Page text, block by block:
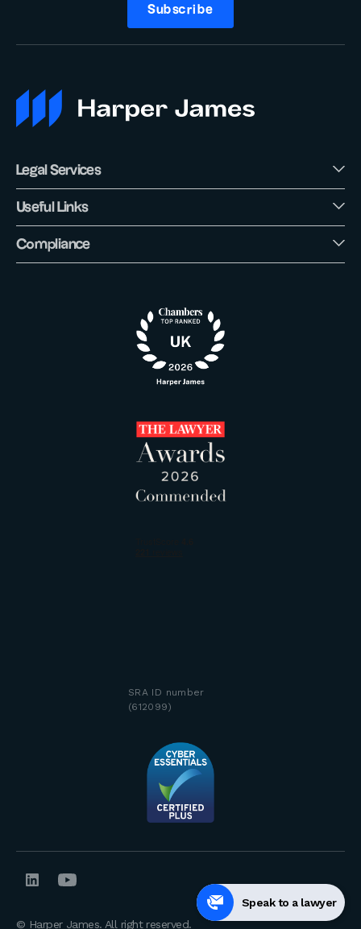
Subscribe
Speak to a lawyer
Legal Services
Useful Links
Compliance
SRA ID number
(612099)
© Harper James. All right reserved.